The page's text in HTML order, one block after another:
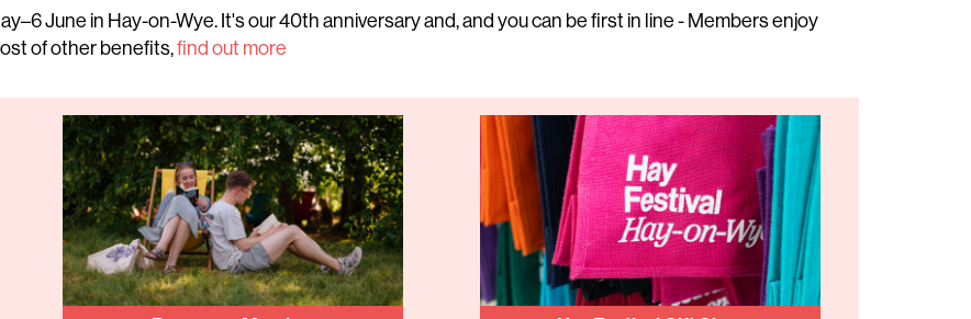
June in Hay-on-Wye. It's our 40th anniversary and, and you can be first in line - Members enjoy
of other benefits,find out more